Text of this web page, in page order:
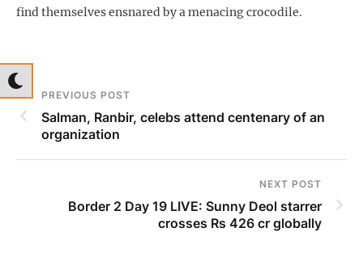
find themselves ensnared by a menacing crocodile.
PREVIOUS POST
Salman, Ranbir, celebs attend centenary of an
organization
NEXT POST
Border 2 Day 19 LIVE: Sunny Deol starrer
crosses Rs 426 cr globally